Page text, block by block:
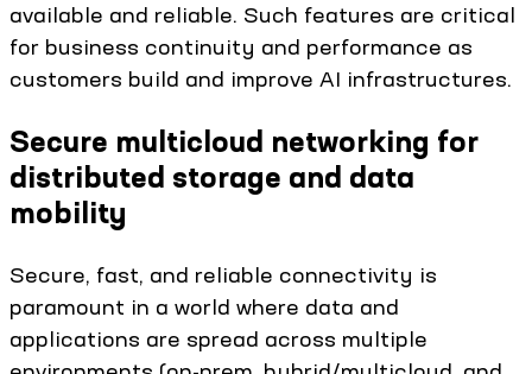
available and reliable. Such features are critical
for business continuity and performance as
customers build and improve AI infrastructures.
Secure multicloud networking for
distributed storage and data
mobility
Secure, fast, and reliable connectivity is
paramount in a world where data and
applications are spread across multiple